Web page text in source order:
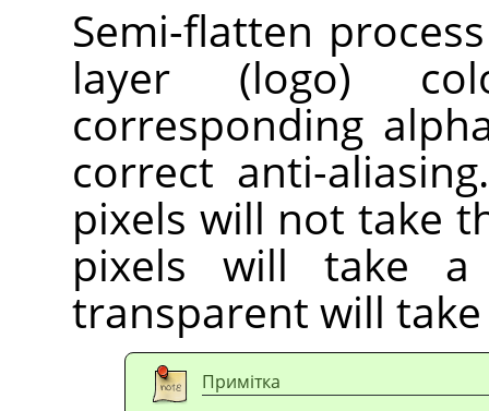
Semi-flatten
layer (logo)
corresponding
correct anti-
pixels will not take
pixels will take
transparent will
Примітка